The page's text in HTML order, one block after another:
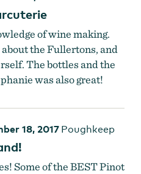
of wine making.
the Fullertons, and
The bottles and the
was also great!
18, 2017 Poughkeep
Some of the BEST Pinot